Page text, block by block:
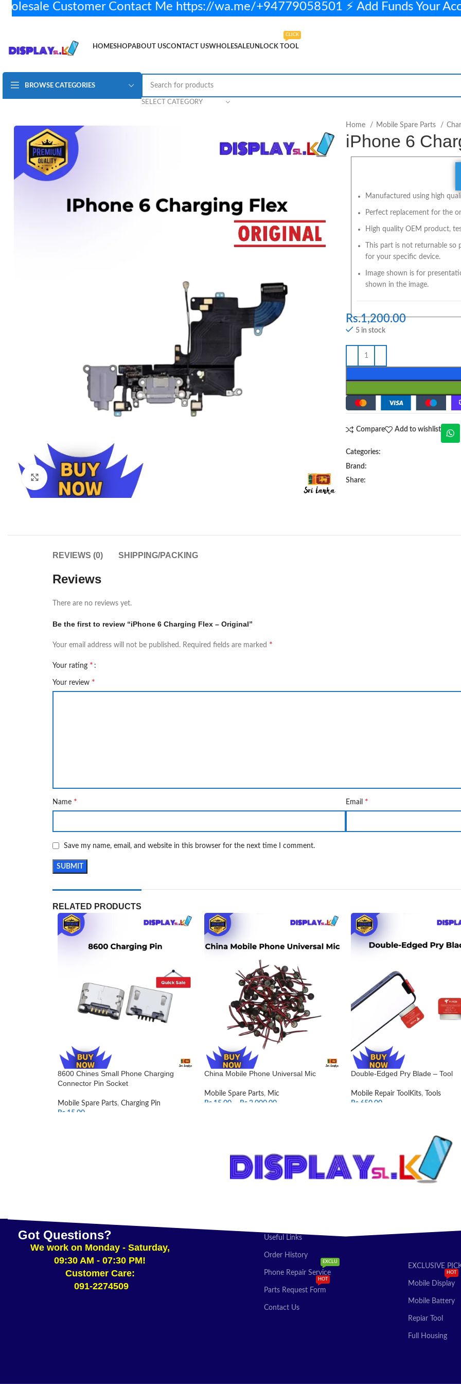
HOMESHOPABOUT USCONTACT USWHOLESALEUNLOCK TOOL
CLICK
BROWSE CATEGORIES
SELECT CATEGORY
Click to enlarge
Home Mobile Spare Parts
iPhone 6
Manufactured using high
Perfect replacement for the
High quality OEM product,
This part is not returnable
for your specific device.
Image shown is for
shown in the image.
Rs.1,200.00
5 in stock
Compare Add to wishlist
Categories:
Brand:
Share:
REVIEWS (0) SHIPPING/PACKING
Reviews
There are no reviews yet.
Be the first to review “iPhone 6 Charging Flex – Original”
Your email address will not be published. Required fields are marked *
Your rating *
Your review *
Name * Email *
Save my name, email, and website in this browser for the next time I comment.
RELATED PRODUCTS
8600 Chines Small Phone Charging
Connector Pin Socket
Mobile Spare Parts, Charging Pin
Rs. 15.00
China Mobile Phone Universal Mic
Mobile Spare Parts, Mic
Rs. 15.00 Rs. 2,000.00
Double-Edged Pry Blade – Tool
Mobile Repair ToolKits,
Tools
Rs. 650.00
Got Questions?
We work on Monday - Saturday,
09:30 AM - 07:30 PM!
Customer Care:
091-2274509​
Useful Links
Order History
Phone Repair Service
EXCLU
Parts Request Form
HOT
Contact Us
EXCLUSIVE
Mobile Display
HOT
Mobile Battery
Repiar Tool
Full Housing
Customer Contact Me https://wa.me/+94779058501 ⚡ Add Funds Your
iPhone 6 Charging Flex – OriginalRs.1,200.00 5 in stock